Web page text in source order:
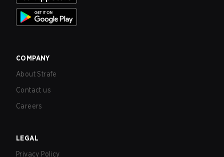
COMPANY
About Strafe
Contact us
Careers
LEGAL
Privacy Policy